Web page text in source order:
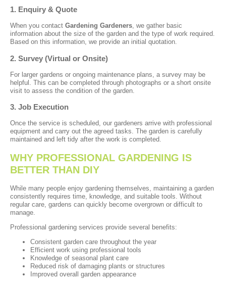
1. Enquiry & Quote
When you contact Gardening Gardeners, we gather basic
information about the size of the garden and the type of work required.
Based on this information, we provide an initial quotation.
2. Survey (Virtual or Onsite)
For larger gardens or ongoing maintenance plans, a survey may be
helpful. This can be completed through photographs or a short onsite
visit to assess the condition of the garden.
3. Job Execution
Once the service is scheduled, our gardeners arrive with professional
equipment and carry out the agreed tasks. The garden is carefully
maintained and left tidy after the work is completed.
WHY PROFESSIONAL GARDENING IS
BETTER THAN DIY
While many people enjoy gardening themselves, maintaining a garden
consistently requires time, knowledge, and suitable tools. Without
regular care, gardens can quickly become overgrown or difficult to
manage.
Professional gardening services provide several benefits:
Consistent garden care throughout the year
Efficient work using professional tools
Knowledge of seasonal plant care
Reduced risk of damaging plants or structures
Improved overall garden appearance